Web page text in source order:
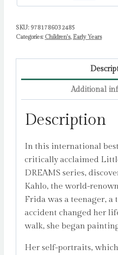
SKU: 9781786032485
Categories: Children's, Early Years
Additional
Description
In this international
critically acclaimed
DREAMS series,
Kahlo, the world-
Frida was a teenager, a
accident changed her
walk, she began
Her self-portraits,